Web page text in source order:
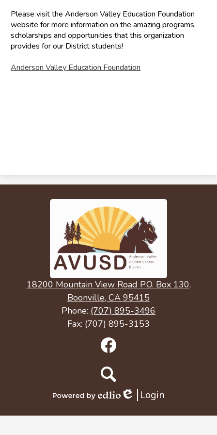
Please visit the Anderson Valley Education Foundation
website for more information on the amazing programs,
scholarships and opportunities that this organization
provides for our District students!
Anderson Valley Education Foundation
18200 Mountain View Road P.O. Box 130,
Boonville, CA 95415
Phone: (707) 895-3496
Fax: (707) 895-3153
Social
Media
Facebook
Search
by
Edlio
Login